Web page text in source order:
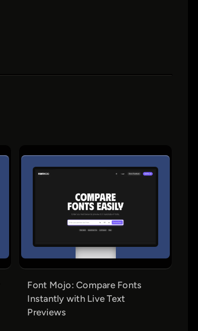
Font Mojo: Compare Fonts
Instantly with Live Text
Previews